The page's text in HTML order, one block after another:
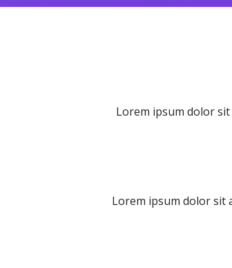
Lorem ipsum dolor
Lorem ipsum dolor sit